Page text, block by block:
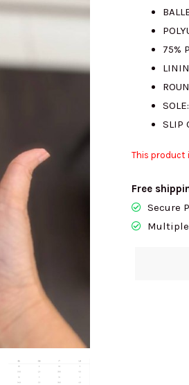
75%
SLIP
This product
Free
Secure